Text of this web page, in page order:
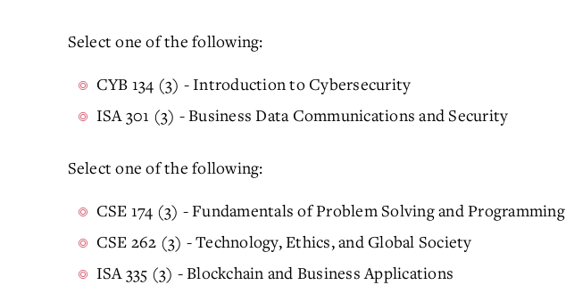
Select one of the following:
CYB 134 (3) - Introduction to Cybersecurity
ISA 301 (3) - Business Data Communications and Security
Select one of the following:
CSE 174 (3) - Fundamentals of Problem Solving and Programming
CSE 262 (3) - Technology, Ethics, and Global Society
ISA 335 (3) - Blockchain and Business Applications